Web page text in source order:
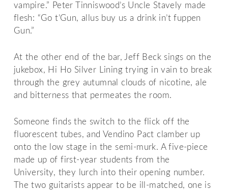
vampire.” Peter Tinniswood’s Uncle Stavely made
flesh: “Go t’Gun, allus buy us a drink in’t fuppen
Gun.”
At the other end of the bar, Jeff Beck sings on the
jukebox, Hi Ho Silver Lining trying in vain to break
through the grey autumnal clouds of nicotine, ale
and bitterness that permeates the room.
Someone finds the switch to the flick off the
fluorescent tubes, and Vendino Pact clamber up
onto the low stage in the semi-murk. A five-piece
made up of first-year students from the
University, they lurch into their opening number.
The two guitarists appear to be ill-matched, one is